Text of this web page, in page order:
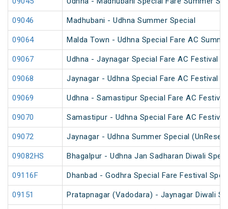
09046 Madhubani - Udhna Summer Special
09064 Malda Town - Udhna Special Fare AC
09067 Udhna - Jaynagar Special Fare AC Festival
09068 Jaynagar - Udhna Special Fare AC Festival
09069 Udhna - Samastipur Special Fare AC
09070 Samastipur - Udhna Special Fare AC
09072 Jaynagar - Udhna Summer Special
09082HS Bhagalpur - Udhna Jan Sadharan Diwali
09116F Dhanbad - Godhra Special Fare Festival
09151 Pratapnagar (Vadodara) - Jaynagar Diwali